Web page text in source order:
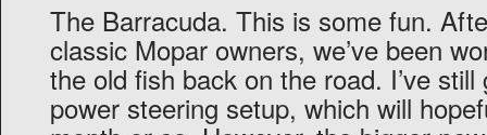
The Barracuda. This is some fun.
classic Mopar owners, we’ve been
the old fish back on the road. I’ve
power steering setup, which will